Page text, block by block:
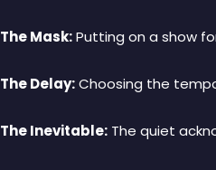
The Mask:Putting on a show
The Delay:Choosing the
The Inevitable: The quiet